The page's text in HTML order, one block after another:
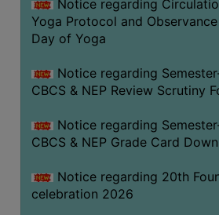
FEEBACK
CAREER
&
STUDENT’S
DEPARTMENT
BENGALI
Notice regarding
Yoga Protocol and
Day of Yoga
Notice regarding
CBCS & NEP Review Scrutiny
Notice regarding
CBCS & NEP Grade Card
Notice regarding 20th
celebration 2026